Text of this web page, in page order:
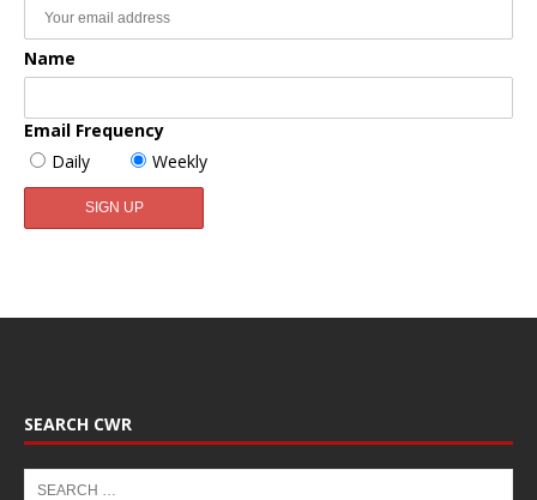
Name
Email Frequency
Daily
Weekly
SEARCH CWR